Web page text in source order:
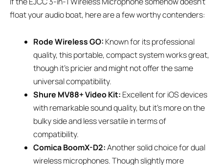
float your audio boat, here are a few worthy contenders:
Rode Wireless GO: Known for its professional
quality, this portable, compact system works great,
though it’s pricier and might not offer the same
universal compatibility.
Shure MV88+ Video Kit: Excellent for iOS devices
with remarkable sound quality, but it’s more on the
bulky side and less versatile in terms of
compatibility.
Comica BoomX-D2:Another solid choice for dual
wireless microphones. Though slightly more